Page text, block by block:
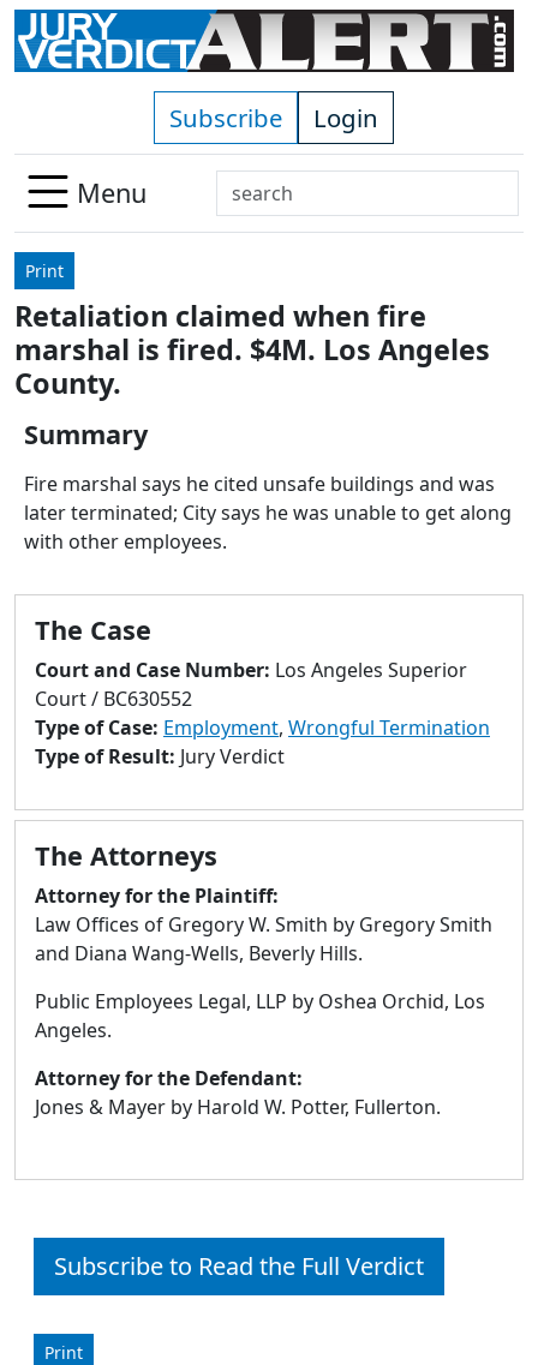
Skip to main content
Subscribe Login
Menu
Search
Use
down
arrows
Press
enter
to
to
search
Touch
devices
can
touch
and
swipe
gestures.
Print
Retaliation claimed when fire
marshal is fired. $4M. Los Angeles
County.
Summary
Fire marshal says he cited unsafe buildings and was
later terminated; City says he was unable to get along
with other employees.
The Case
Court and Case Number: Los Angeles Superior
Court / BC630552
Type of Case: Employment, Wrongful Termination
Type of Result: Jury Verdict
The Attorneys
Attorney for the Plaintiff:
Law Offices of Gregory W. Smith by Gregory Smith
and Diana Wang-Wells, Beverly Hills.
Public Employees Legal, LLP by Oshea Orchid, Los
Angeles.
Attorney for the Defendant:
Jones & Mayer by Harold W. Potter, Fullerton.
Subscribe to Read the Full Verdict
Print